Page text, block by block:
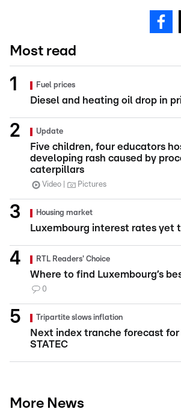
Most read
Fuel prices
Diesel and heating oil drop in
Update
Five children, four educators
developing rash caused by
caterpillars
Video Pictures
Housing market
Luxembourg interest rates yet
RTL Readers' Choice
Where to find Luxembourg’s
0
Tripartite slows inflation
Next index tranche forecast for
STATEC
More News